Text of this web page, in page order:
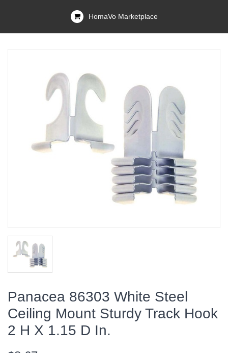
HomaVo Marketplace
Panacea 86303 White Steel
Ceiling Mount Sturdy Track Hook
2 H X 1.15 D In.